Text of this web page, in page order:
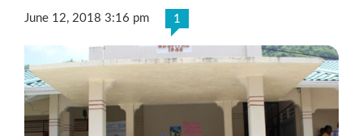
June 12, 2018 3:16 pm 1